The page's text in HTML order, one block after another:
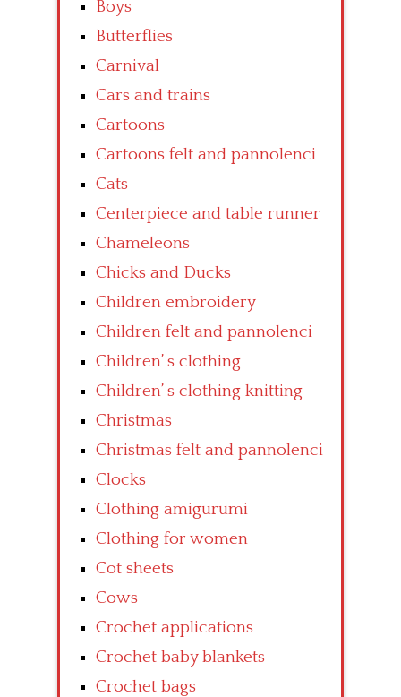
Boys
Butterflies
Carnival
Cars and trains
Cartoons
Cartoons felt and pannolenci
Cats
Centerpiece and table runner
Chameleons
Chicks and Ducks
Children embroidery
Children felt and pannolenci
Children’ s clothing
Children’ s clothing knitting
Christmas
Christmas felt and pannolenci
Clocks
Clothing amigurumi
Clothing for women
Cot sheets
Cows
Crochet applications
Crochet baby blankets
Crochet bags